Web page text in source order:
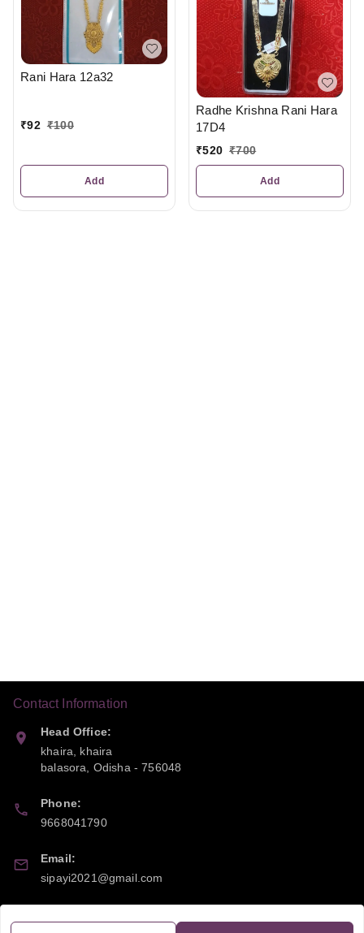
Rani Hara 12a32
₹92 ₹100
Add
Radhe Krishna Rani Hara
17D4
₹520 ₹700
Add
Contact Information
Head Office:
khaira, khaira
balasora
Odisha -756048
Phone:
9668041790
Email:
sipayi2021@gmail.com